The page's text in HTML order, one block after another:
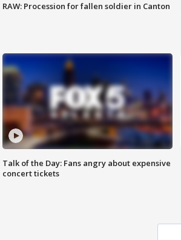
RAW: Procession for fallen soldier in Canton
Talk of the Day: Fans angry about expensive
concert tickets